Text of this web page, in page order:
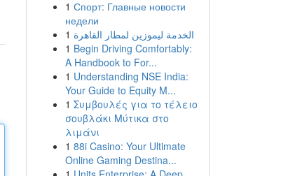
1 Спорт: Главные новости
недели
1 الخدمة ليموزين لمطار القاهرة
1 Begin Driving Comfortably:
A Handbook to For...
1 Understanding NSE India:
Your Guide to Equity M...
1 Συμβουλές για το τέλειο
σουβλάκι Μύτικα στο
λιμάνι
1 88i Casino: Your Ultimate
Online Gaming Destina...